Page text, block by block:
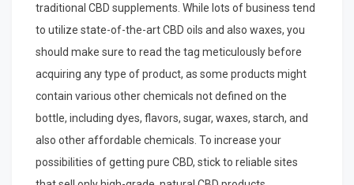
traditional CBD supplements. While lots of business tend
to utilize state-of-the-art CBD oils and also waxes, you
should make sure to read the tag meticulously before
acquiring any type of product, as some products might
contain various other chemicals not defined on the
bottle, including dyes, flavors, sugar, waxes, starch, and
also other affordable chemicals. To increase your
possibilities of getting pure CBD, stick to reliable sites